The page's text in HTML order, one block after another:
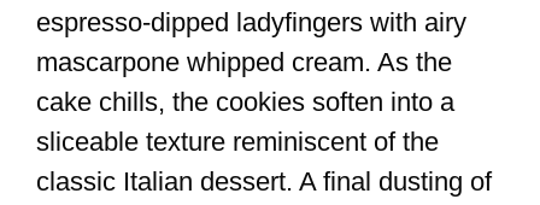
espresso-dipped ladyfingers with airy
mascarpone whipped cream. As the
cake chills, the cookies soften into a
sliceable texture reminiscent of the
classic Italian dessert. A final dusting of